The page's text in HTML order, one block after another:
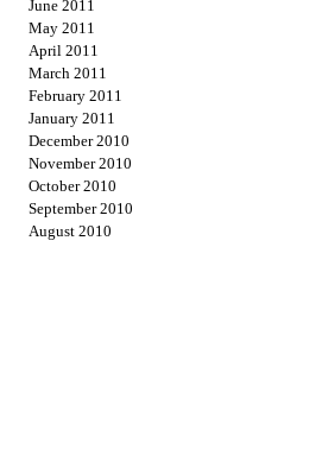
June 2011
May 2011
April 2011
March 2011
February 2011
January 2011
December 2010
November 2010
October 2010
September 2010
August 2010